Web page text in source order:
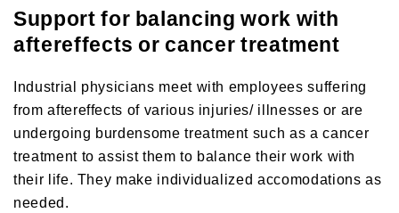
Support for balancing work with
aftereffects or cancer treatment
Industrial physicians meet with employees suffering
from aftereffects of various injuries/ illnesses or are
undergoing burdensome treatment such as a cancer
treatment to assist them to balance their work with
their life. They make individualized accomodations as
needed.